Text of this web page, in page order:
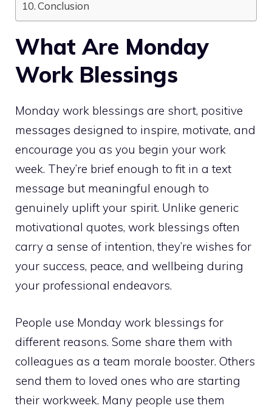
Conclusion
What Are Monday
Work Blessings
Monday work blessings are short, positive
messages designed to inspire, motivate, and
encourage you as you begin your work
week. They’re brief enough to fit in a text
message but meaningful enough to
genuinely uplift your spirit. Unlike generic
motivational quotes, work blessings often
carry a sense of intention, they’re wishes for
your success, peace, and wellbeing during
your professional endeavors.
People use Monday work blessings for
different reasons. Some share them with
colleagues as a team morale booster. Others
send them to loved ones who are starting
their workweek. Many people use them